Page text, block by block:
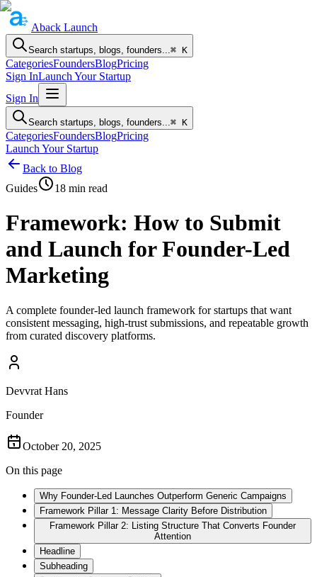
Aback Launch
Search startups, blogs, founders...⌘ K
CategoriesFoundersBlogPricing
Sign InLaunch Your Startup
Sign In
Search startups, blogs, founders...⌘ K
CategoriesFoundersBlogPricing
Launch Your Startup
Back to Blog
Guides
18 min read
Framework: How to Submit
and Launch for Founder-Led
Marketing
A complete founder-led launch framework for startups that want
consistent messaging, high-trust submissions, and repeatable growth
from curated discovery platforms.
Devvrat Hans
Founder
October 20, 2025
On this page
Why Founder-Led Launches Outperform Generic Campaigns
Framework Pillar 1: Message Clarity Before Distribution
Framework Pillar 2: Listing Structure That Converts Founder
Attention
Headline
Subheading